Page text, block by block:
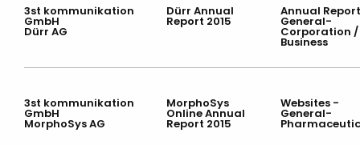
3st kommunikation
GmbH
Dürr AG
Dürr Annual
Report 2015
Annual
General-
Corporation /
Business
3st kommunikation
GmbH
MorphoSys AG
MorphoSys
Online Annual
Report 2015
Websites -
General-